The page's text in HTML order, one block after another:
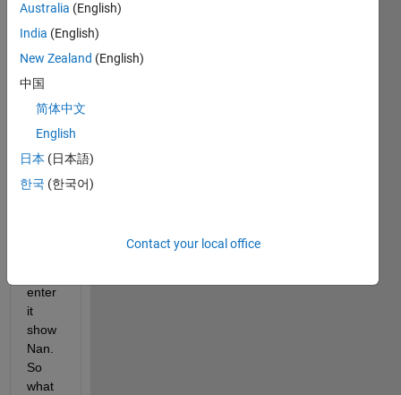
to
pass/
the
array
(eg
]) in
the
table
enter
it
show
Nan.
So
what
Australia (English)
India (English)
New Zealand (English)
中国
简体中文
English
日本 (日本語)
한국 (한국어)
Contact your local office